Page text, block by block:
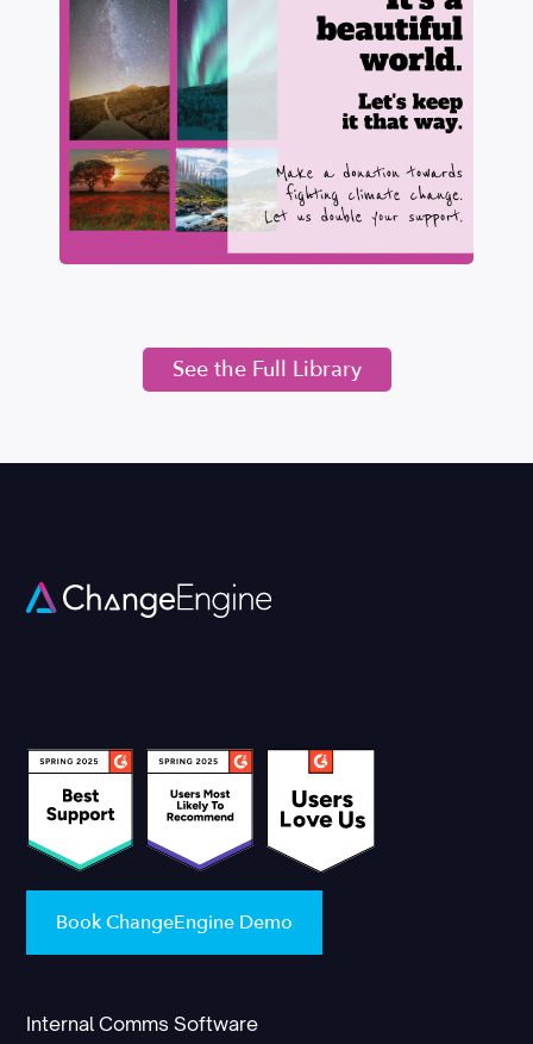
See the Full Library
Book ChangeEngine Demo
Internal Comms Software